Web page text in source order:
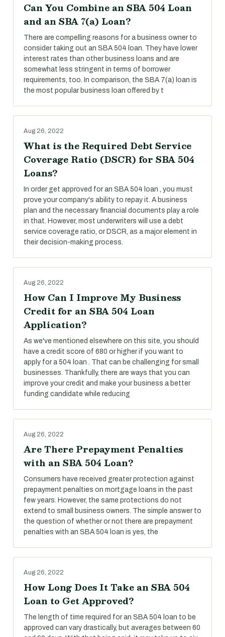
Can You Combine an SBA 504 Loan
and an SBA 7(a) Loan?
There are compelling reasons for a business owner to
consider taking out an SBA 504 loan. They have lower
interest rates than other business loans and are
somewhat less stringent in terms of borrower
requirements, too. In comparison, the SBA 7(a) loan is
the most popular business loan offered by t
Aug 26, 2022
What is the Required Debt Service
Coverage Ratio (DSCR) for SBA 504
Loans?
In order get approved for an SBA 504 loan , you must
prove your company's ability to repay it. A business
plan and the necessary financial documents play a role
in that. However, most underwriters will use a debt
service coverage ratio, or DSCR, as a major element in
their decision-making process.
Aug 26, 2022
How Can I Improve My Business
Credit for an SBA 504 Loan
Application?
As we've mentioned elsewhere on this site, you should
have a credit score of 680 or higher if you want to
apply for a 504 loan . That can be challenging for small
businesses. Thankfully, there are ways that you can
improve your credit and make your business a better
funding candidate while reducing
Aug 26, 2022
Are There Prepayment Penalties
with an SBA 504 Loan?
Consumers have received greater protection against
prepayment penalties on mortgage loans in the past
few years. However, the same protections do not
extend to small business owners. The simple answer to
the question of whether or not there are prepayment
penalties with an SBA 504 loan is yes, the
Aug 26, 2022
How Long Does It Take an SBA 504
Loan to Get Approved?
The length of time required for an SBA 504 loan to be
approved can vary drastically, but averages between 60